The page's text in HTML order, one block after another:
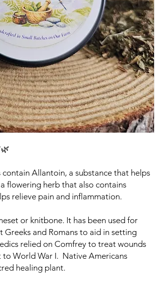
Allantoin, a substance that helps
flowering herb that also contains
relieve pain and inflammation.
or knitbone. It has been used for
Greeks and Romans to aid in setting
relied on Comfrey to treat wounds
World War I. Native Americans
healing plant.